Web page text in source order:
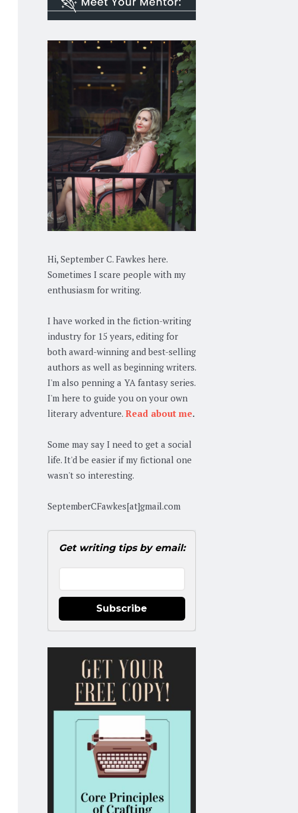
Hi, September C. Fawkes here.
Sometimes I scare people with my
enthusiasm for writing.
I have worked in the fiction-writing
industry for 15 years, editing for
both award-winning and best-selling
authors as well as beginning writers.
I'm also penning a YA fantasy series.
I'm here to guide you on your own
literary adventure. Read about me.
Some may say I need to get a social
life. It'd be easier if my fictional one
wasn't so interesting.
SeptemberCFawkes[at]gmail.com
Get writing tips by email:
Subscribe